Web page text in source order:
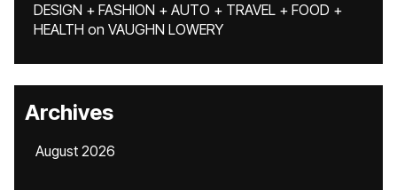
DESIGN + FASHION + AUTO + TRAVEL + FOOD +
HEALTH on VAUGHN LOWERY
Archives
August 2026